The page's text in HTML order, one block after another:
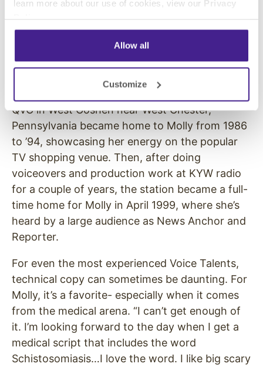
learn more about our use of cookies, view our Privacy
Allow all
Customize
including Marty Stuart and bluegrass legend Bill
places where a Sunday variety show might
even spotlight a surprise performance by the
QVC in West Goshen near West Chester,
Pennsylvania became home to Molly from 1986
to ’94, showcasing her energy on the popular
TV shopping venue. Then, after doing
voiceovers and production work at KYW radio
for a couple of years, the station became a full-
time home for Molly in April 1999, where she’s
heard by a large audience as News Anchor and
Reporter.
For even the most experienced Voice Talents,
technical copy can sometimes be daunting. For
Molly, it’s a favorite- especially when it comes
from the medical arena. “I can’t get enough of
it. I’m looking forward to the day when I get a
medical script that includes the word
Schistosomiasis…I love the word. I like big scary